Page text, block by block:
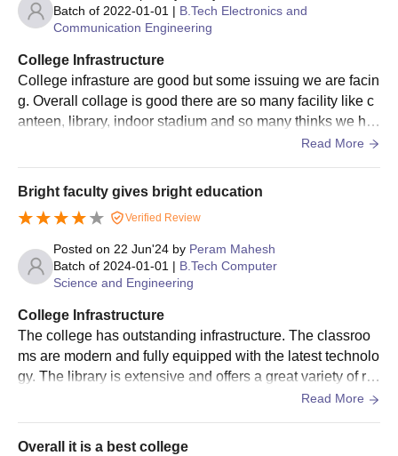
Batch of 2022-01-01 | B.Tech Electronics and
Communication Engineering
College Infrastructure
College infrasture are good but some issuing we are facin
g. Overall collage is good there are so many facility like c
anteen, library, indoor stadium and so many thinks we ha
Read More
Bright faculty gives bright education
Verified Review
Posted on 22 Jun'24 by Peram Mahesh
Batch of 2024-01-01 | B.Tech Computer
Science and Engineering
College Infrastructure
The college has outstanding infrastructure. The classroo
ms are modern and fully equipped with the latest technolo
gy. The library is extensive and offers a great variety of re
sources. The sports facilities are excellent, providing amp
green, and well-maintained
Read More
Overall it is a best college